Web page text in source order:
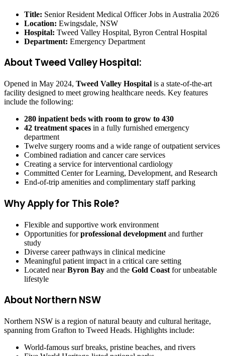
Title: Senior Resident Medical Officer Jobs in Australia 2026
Location: Ewingsdale, NSW
Hospital: Tweed Valley Hospital, Byron Central Hospital
Department: Emergency Department
About Tweed Valley Hospital:
Opened in May 2024, Tweed Valley Hospital is a state-of-the-art
facility designed to meet growing healthcare needs. Key features
include the following:
280 inpatient beds with room to grow to 430
42 treatment spaces in a fully furnished emergency
department
Twelve surgery rooms and a wide range of outpatient services
Combined radiation and cancer care services
Creating a service for interventional cardiology
Committed Center for Learning, Development, and Research
End-of-trip amenities and complimentary staff parking
Why Apply for This Role?
Flexible and supportive work environment
Opportunities forprofessional development and further
study
Diverse career pathways in clinical medicine
Meaningful patient impact in a critical care setting
Located nearByron Bay and the Gold Coast for unbeatable
lifestyle
About Northern NSW
Northern NSW is a region of natural beauty and cultural heritage,
spanning from Grafton to Tweed Heads. Highlights include:
World-famous surf breaks, pristine beaches, and rivers